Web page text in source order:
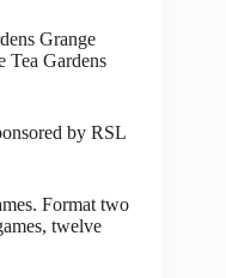
Grange
Tea Gardens
by RSL
Format two
twelve